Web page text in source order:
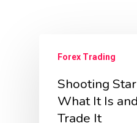
Forex Trading
Shooting
What It Is
Trade It